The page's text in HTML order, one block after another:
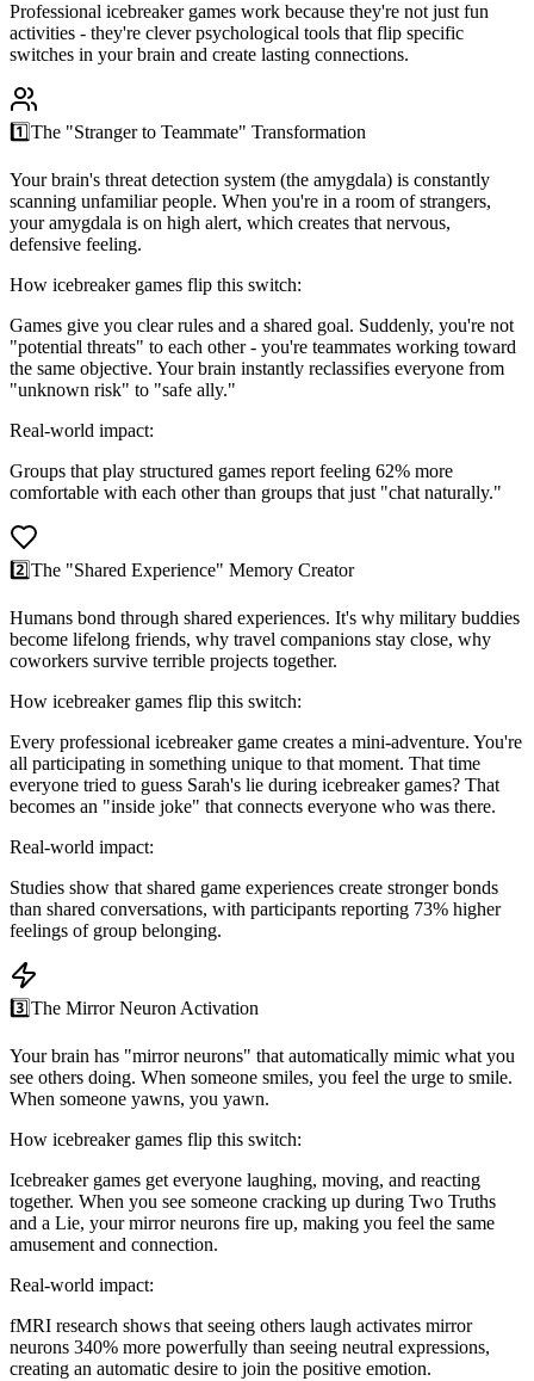
Professional icebreaker games work because they're not just fun
activities - they're clever psychological tools that flip specific
switches in your brain and create lasting connections.
1️⃣The "Stranger to Teammate" Transformation
Your brain's threat detection system (the amygdala) is constantly
scanning unfamiliar people. When you're in a room of strangers,
your amygdala is on high alert, which creates that nervous,
defensive feeling.
How icebreaker games flip this switch:
Games give you clear rules and a shared goal. Suddenly, you're not
"potential threats" to each other - you're teammates working toward
the same objective. Your brain instantly reclassifies everyone from
"unknown risk" to "safe ally."
Real-world impact:
Groups that play structured games report feeling 62% more
comfortable with each other than groups that just "chat naturally."
2️⃣The "Shared Experience" Memory Creator
Humans bond through shared experiences. It's why military buddies
become lifelong friends, why travel companions stay close, why
coworkers survive terrible projects together.
How icebreaker games flip this switch:
Every professional icebreaker game creates a mini-adventure. You're
all participating in something unique to that moment. That time
everyone tried to guess Sarah's lie during icebreaker games? That
becomes an "inside joke" that connects everyone who was there.
Real-world impact:
Studies show that shared game experiences create stronger bonds
than shared conversations, with participants reporting 73% higher
feelings of group belonging.
3️⃣The Mirror Neuron Activation
Your brain has "mirror neurons" that automatically mimic what you
see others doing. When someone smiles, you feel the urge to smile.
When someone yawns, you yawn.
How icebreaker games flip this switch:
Icebreaker games get everyone laughing, moving, and reacting
together. When you see someone cracking up during Two Truths
and a Lie, your mirror neurons fire up, making you feel the same
amusement and connection.
Real-world impact:
fMRI research shows that seeing others laugh activates mirror
neurons 340% more powerfully than seeing neutral expressions,
creating an automatic desire to join the positive emotion.